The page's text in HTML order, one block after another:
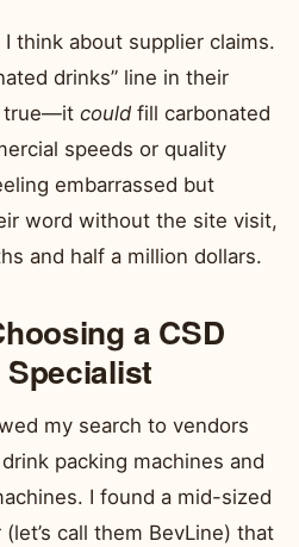
think about supplier claims.
drinks” line in their
true—it could fill carbonated
speeds or quality
embarrassed but
word without the site visit,
and half a million dollars.
a CSD
my search to vendors
packing machines and
I found a mid-sized
call them BevLine) that